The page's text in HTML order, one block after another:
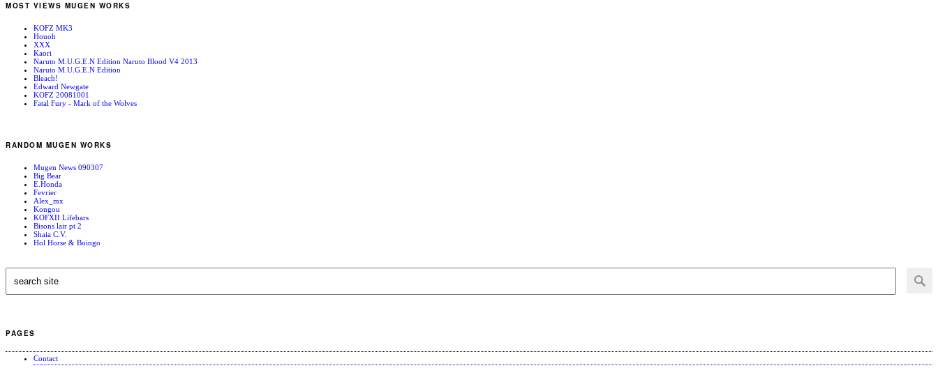
MOST VIEWS MUGEN WORKS
KOFZ MK3
Houoh
XXX
Kaori
Naruto M.U.G.E.N Edition Naruto Blood V4 2013
Naruto M.U.G.E.N Edition
Bleach!
Edward Newgate
KOFZ 20081001
Fatal Fury - Mark of the Wolves
RANDOM MUGEN WORKS
Mugen News 090307
Big Bear
E.Honda
Fevrier
Alex_mx
Kongou
KOFXII Lifebars
Bisons lair pt 2
Shaia C.V.
Hol Horse & Boingo
PAGES
Contact